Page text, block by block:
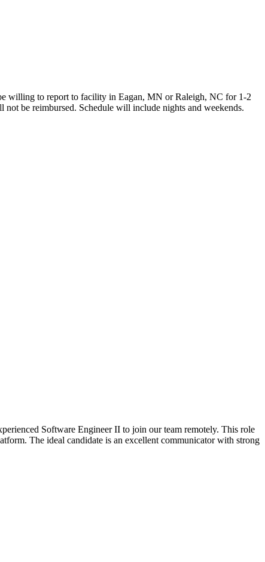
willing to report to facility in Eagan, MN or Raleigh, NC for 1-2
be reimbursed. Schedule will include nights and weekends.
Software Engineer II to join our team remotely. This role
The ideal candidate is an excellent communicator with strong